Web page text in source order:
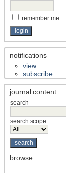
remember me
notifications
view
subscribe
journal content
search
search scope
browse